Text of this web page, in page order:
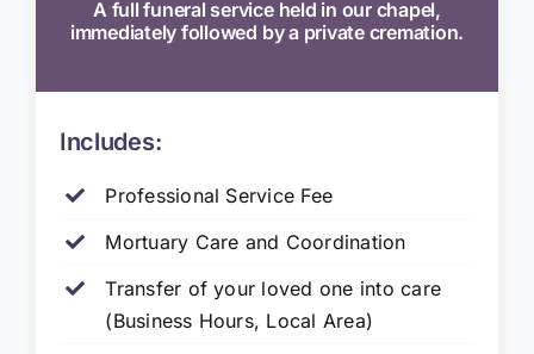
A full funeral service held in our chapel,
immediately followed by a private cremation.
Includes:
Professional Service Fee
Mortuary Care and Coordination
Transfer of your loved one into care
(Business Hours, Local Area)